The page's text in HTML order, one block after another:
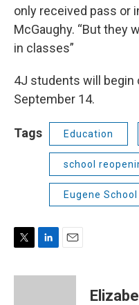
only received pass or
McGaughy. “But they
in classes”
4J students will begin
September 14.
Tags Education
school
Eugene
i
n
a